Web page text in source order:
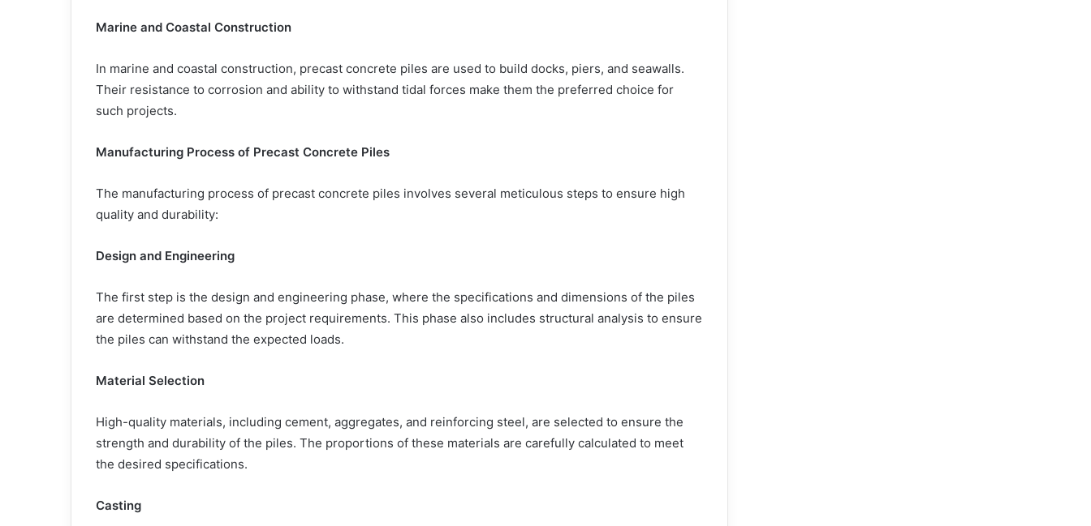
Marine and Coastal Construction
In marine and coastal construction, precast concrete piles are used to build docks, piers, and seawalls.
Their resistance to corrosion and ability to withstand tidal forces make them the preferred choice for
such projects.
Manufacturing Process of Precast Concrete Piles
The manufacturing process of precast concrete piles involves several meticulous steps to ensure high
quality and durability:
Design and Engineering
The first step is the design and engineering phase, where the specifications and dimensions of the piles
are determined based on the project requirements. This phase also includes structural analysis to ensure
the piles can withstand the expected loads.
Material Selection
High-quality materials, including cement, aggregates, and reinforcing steel, are selected to ensure the
strength and durability of the piles. The proportions of these materials are carefully calculated to meet
the desired specifications.
Casting